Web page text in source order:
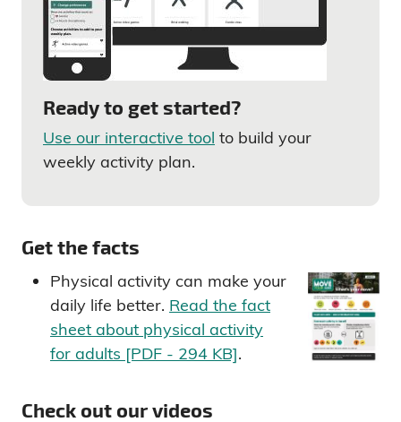
Ready to get started?
Use our interactive tool to build your
weekly activity plan.
Get the facts
Physical activity can make your
daily life better. Read the fact
sheet about physical activity
for adults [PDF - 294 KB].
Check out our videos